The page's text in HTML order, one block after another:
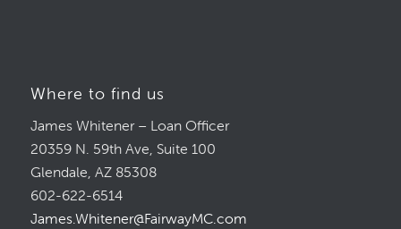
Where to find us
James Whitener – Loan Officer
20359 N. 59th Ave, Suite 100
Glendale, AZ 85308
602-622-6514
James.Whitener@FairwayMC.com